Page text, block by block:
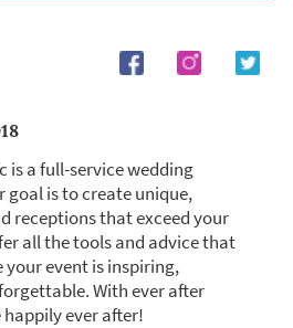
is a full-service wedding
goal is to create unique,
receptions that exceed your
all the tools and advice that
your event is inspiring,
With ever after
ever after!